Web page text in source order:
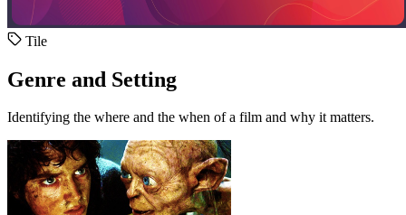
Tile
Genre and Setting
Identifying the where and the when of a film and why it matters.